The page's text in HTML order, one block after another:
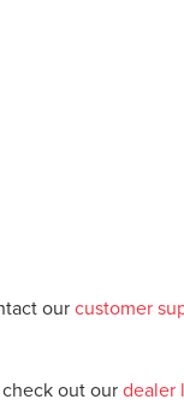
our customer
out our dealer